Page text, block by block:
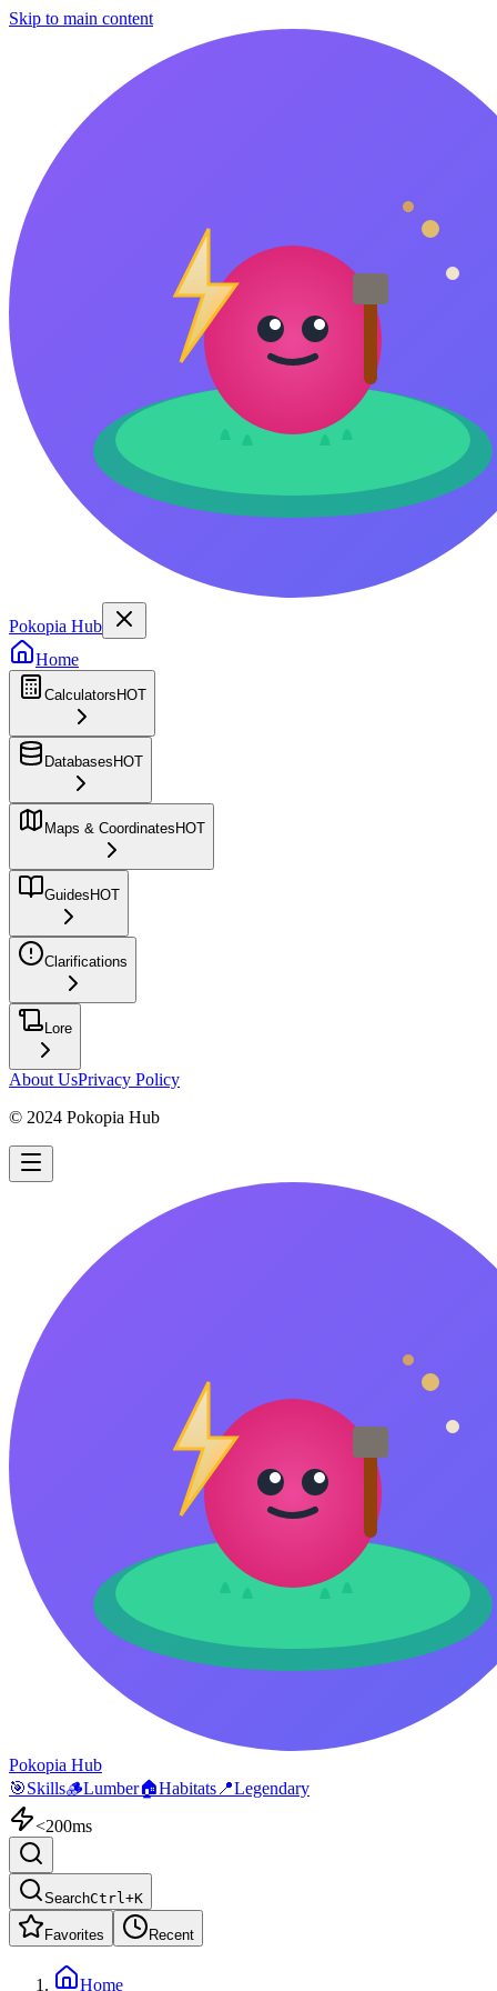
Skip to main content
Pokopia Hub
Home
Calculators HOT
Databases HOT
Maps & Coordinates HOT
Guides HOT
Clarifications
Lore
About UsPrivacy Policy
© 2024 Pokopia Hub
Pokopia Hub
🎯Skills🪵Lumber🏠Habitats 📍Legendary
<200ms
SearchCtrl+K
Favorites Recent
Home